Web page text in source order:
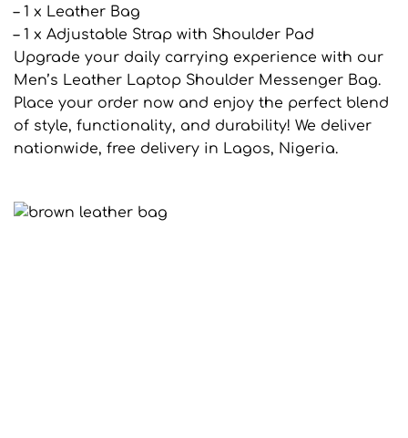
– 1 x Leather Bag
– 1 x Adjustable Strap with Shoulder Pad
Upgrade your daily carrying experience with our
Men’s Leather Laptop Shoulder Messenger Bag.
Place your order now and enjoy the perfect blend
of style, functionality, and durability! We deliver
nationwide, free delivery in Lagos, Nigeria.